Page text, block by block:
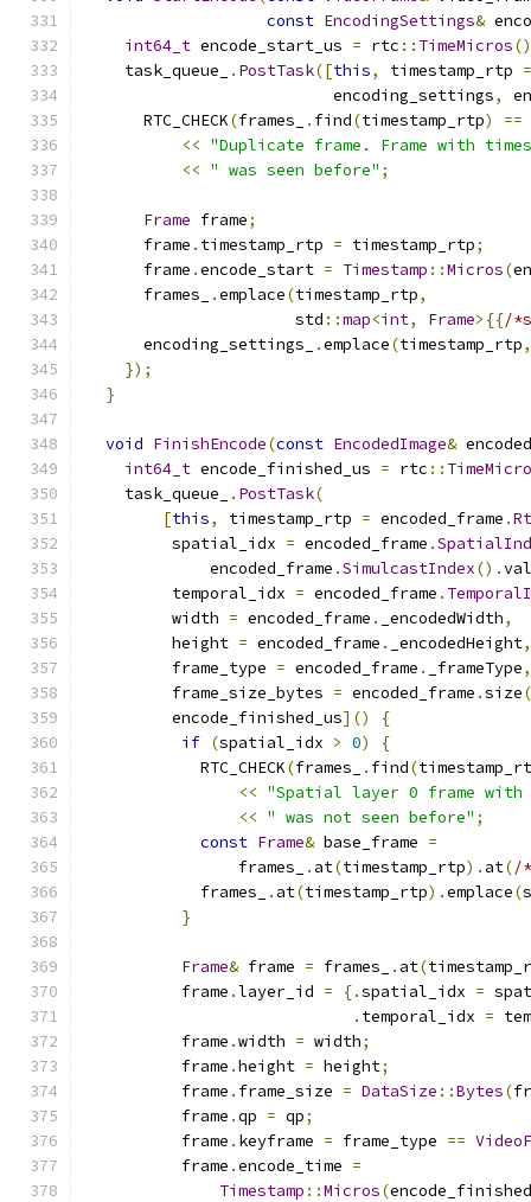
const EncodingSettings&
int64_t encode_start_us = rtc :: TimeMicros
    task_queue_
. PostTask([this, timestamp_rtp =
                          encoding_settings
,
      RTC_CHECK
(frames_ . find(timestamp_rtp) ==
<< "Duplicate frame. Frame with
<< " was seen before" ;
Frame frame;
      frame
. timestamp_rtp = timestamp_rtp;
      frame
.encode_start = Timestamp ::Micros(
      frames_
.emplace(timestamp_rtp,
                      std
::map<int, Frame>{{/
      encoding_settings_
.emplace(timestamp_rtp,
});
}
void FinishEncode(const EncodedImage&
int64_t encode_finished_us = rtc ::
    task_queue_
. PostTask(
[this, timestamp_rtp = encoded_frame .
         spatial_idx
= encoded_frame .
             encoded_frame
.SimulcastIndex().
         temporal_idx
= encoded_frame .
         width
= encoded_frame . _encodedWidth,
         height
= encoded_frame . _encodedHeight,
         frame_type
= encoded_frame . _frameType,
         frame_size_bytes
= encoded_frame .size
         encode_finished_us
]()
{
if (spatial_idx > 0)
{
            RTC_CHECK
(frames_ . find(
<< "Spatial layer 0 frame with
<< " was not seen before" ;
const Frame& base_frame =
                frames_
. at(timestamp_rtp). at(/
            frames_
. at(timestamp_rtp).emplace(
}
Frame& frame = frames_ . at(
          frame
.layer_id = {.spatial_idx =
. temporal_idx =
          frame
.width = width;
          frame
.height = height;
          frame
. frame_size = DataSize ::Bytes(
          frame
.qp = qp;
          frame
. keyframe = frame_type ==
          frame
.encode_time =
Timestamp ::Micros(